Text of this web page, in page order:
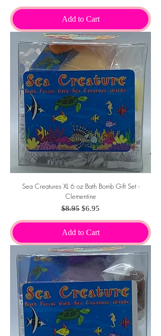
Add to Cart
Sea Creatures XL 6 oz Bath Bomb Gift Set -
Clementine
Regular Price
$8.95 Sale Price
$6.95
Add to Cart